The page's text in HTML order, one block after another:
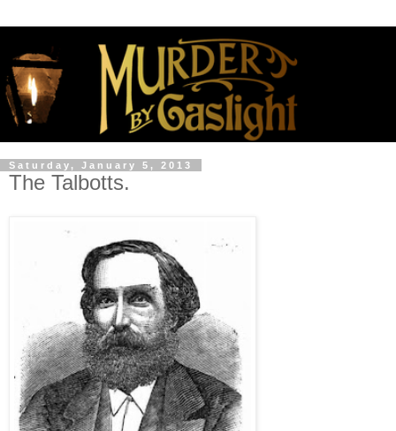
Saturday, January 5, 2013
The Talbotts.